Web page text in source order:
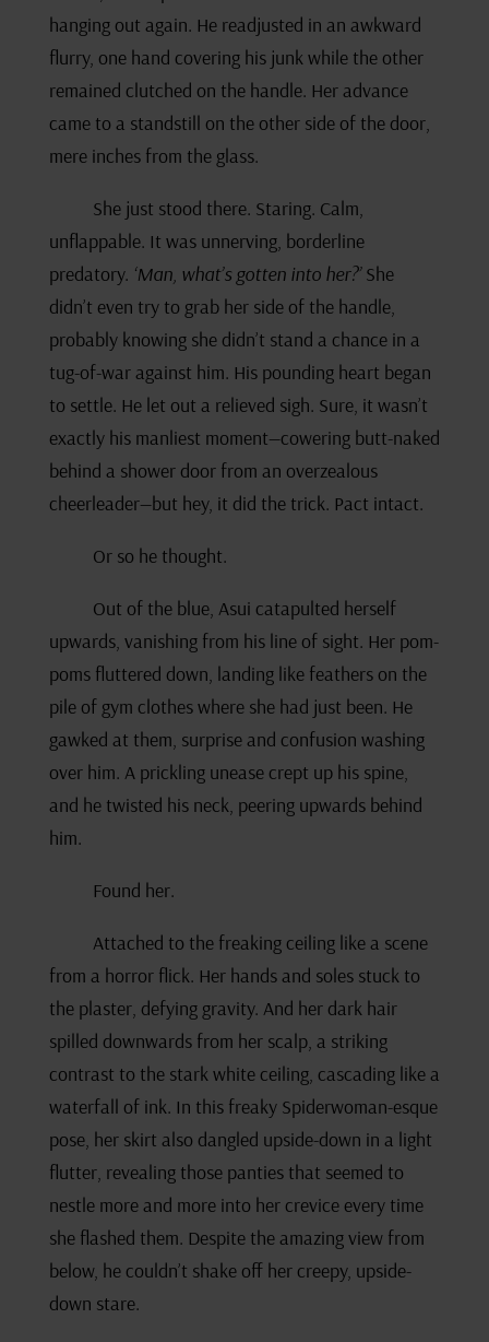
hanging out again. He readjusted in an awkward
flurry, one hand covering his junk while the other
remained clutched on the handle. Her advance
came to a standstill on the other side of the door,
mere inches from the glass.
She just stood there. Staring. Calm,
unflappable. It was unnerving, borderline
predatory. ‘Man, what’s gotten into her?’She
didn’t even try to grab her side of the handle,
probably knowing she didn’t stand a chance in a
tug-of-war against him. His pounding heart began
to settle. He let out a relieved sigh. Sure, it wasn’t
exactly his manliest moment—cowering butt-naked
behind a shower door from an overzealous
cheerleader—but hey, it did the trick. Pact intact.
Or so he thought.
Out of the blue, Asui catapulted herself
upwards, vanishing from his line of sight. Her pom-
poms fluttered down, landing like feathers on the
pile of gym clothes where she had just been. He
gawked at them, surprise and confusion washing
over him. A prickling unease crept up his spine,
and he twisted his neck, peering upwards behind
him.
Found her.
Attached to the freaking ceiling like a scene
from a horror flick. Her hands and soles stuck to
the plaster, defying gravity. And her dark hair
spilled downwards from her scalp, a striking
contrast to the stark white ceiling, cascading like a
waterfall of ink. In this freaky Spiderwoman-esque
pose, her skirt also dangled upside-down in a light
flutter, revealing those panties that seemed to
nestle more and more into her crevice every time
she flashed them. Despite the amazing view from
below, he couldn’t shake off her creepy, upside-
down stare.